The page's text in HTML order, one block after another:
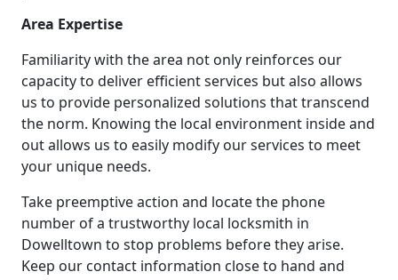
Area Expertise
Familiarity with the area not only reinforces our
capacity to deliver efficient services but also allows
us to provide personalized solutions that transcend
the norm. Knowing the local environment inside and
out allows us to easily modify our services to meet
your unique needs.
Take preemptive action and locate the phone
number of a trustworthy local locksmith in
Dowelltown to stop problems before they arise.
Keep our contact information close to hand and